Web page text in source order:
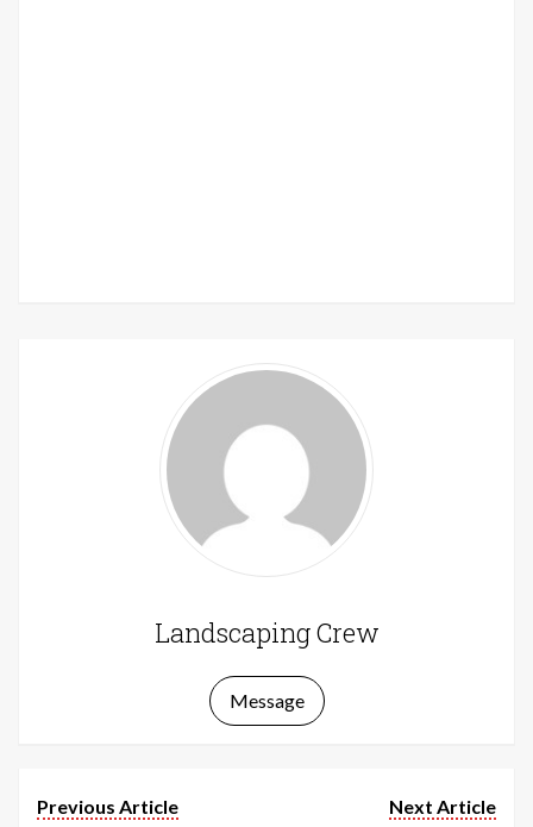
Landscaping Crew
Message
Previous Article Next Article